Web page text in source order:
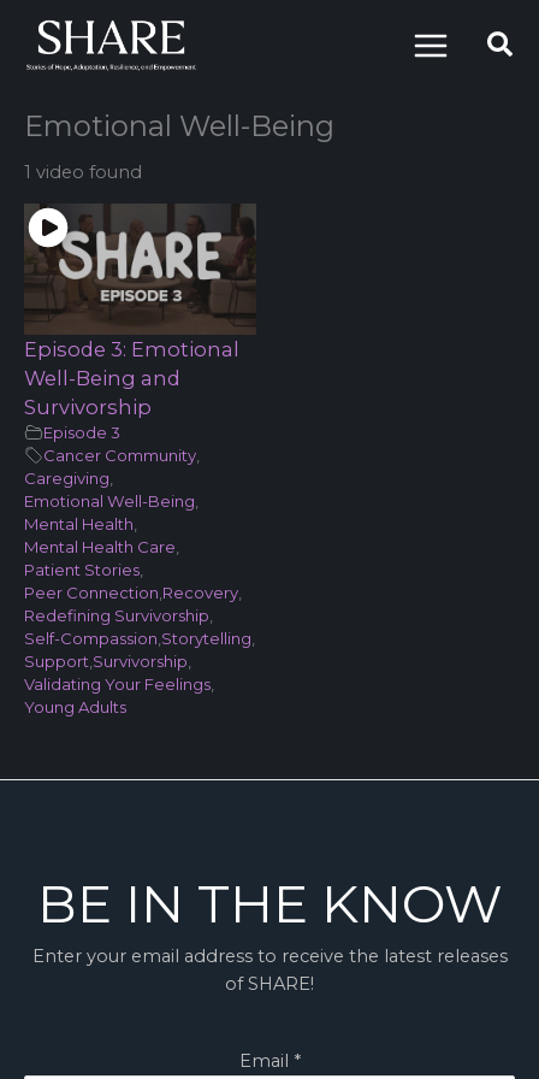
content
Emotional Well-Being
1 video found
Episode 3: Emotional
Well-Being and
Survivorship
Episode 3
Cancer Community,
Caregiving
Emotional Well-Being
Mental Health
Mental Health Care
Patient Stories,
Peer Connection Recovery,
Redefining Survivorship
Self-Compassion Storytelling
Support Survivorship
Validating Your Feelings,
Young Adults
BE IN THE KNOW
Enter your email address to receive the latest releases
of SHARE!
Email *